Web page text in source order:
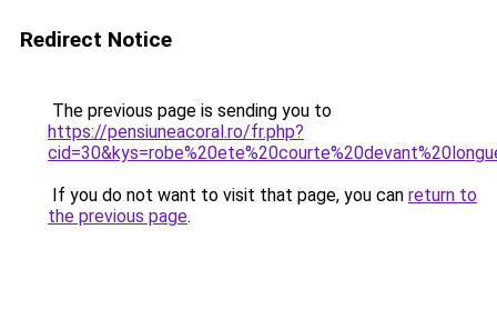
Redirect Notice
The previous page is sending you to
https://pensiuneacoral.ro/fr.php?
If you do not want to visit that page, you can return to
the previous page.